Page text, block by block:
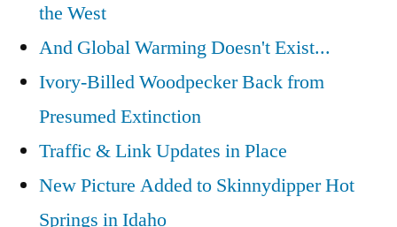
the West
And Global Warming Doesn't Exist...
Ivory-Billed Woodpecker Back from
Presumed Extinction
Traffic & Link Updates in Place
New Picture Added to Skinnydipper Hot
Springs in Idaho